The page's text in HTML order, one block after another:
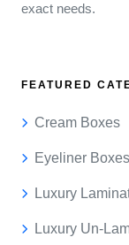
exact needs.
FEATURED
Cream Boxes
Eyeliner Boxes
Luxury
Luxury Un-